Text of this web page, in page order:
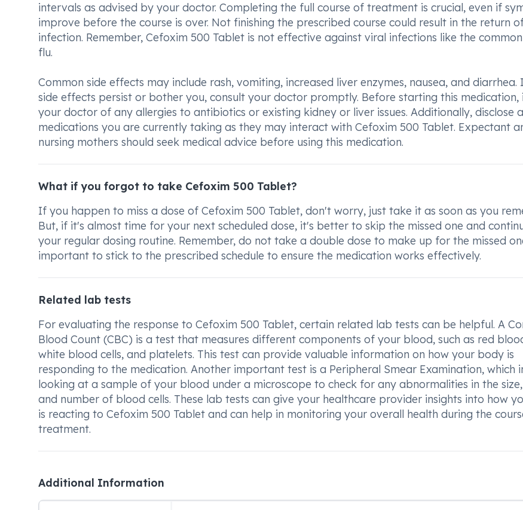
intervals as advised by your doctor. Completing the full course of treatment is crucial, even if
improve before the course is over. Not finishing the prescribed course could result in the return
infection. Remember, Cefoxim 500 Tablet is not effective against viral infections like the
flu.
Common side effects may include rash, vomiting, increased liver enzymes, nausea, and diarrhea.
side effects persist or bother you, consult your doctor promptly. Before starting this medication,
your doctor of any allergies to antibiotics or existing kidney or liver issues. Additionally, disclose
medications you are currently taking as they may interact with Cefoxim 500 Tablet. Expectant
nursing mothers should seek medical advice before using this medication.
What if you forgot to take Cefoxim 500 Tablet?
If you happen to miss a dose of Cefoxim 500 Tablet, don't worry, just take it as soon as you
But, if it's almost time for your next scheduled dose, it's better to skip the missed one and
your regular dosing routine. Remember, do not take a double dose to make up for the missed
important to stick to the prescribed schedule to ensure the medication works effectively.
Related lab tests
For evaluating the response to Cefoxim 500 Tablet, certain related lab tests can be helpful. A
Blood Count (CBC) is a test that measures different components of your blood, such as red
white blood cells, and platelets. This test can provide valuable information on how your body is
responding to the medication. Another important test is a Peripheral Smear Examination, which
looking at a sample of your blood under a microscope to check for any abnormalities in the
and number of blood cells. These lab tests can give your healthcare provider insights into how
is reacting to Cefoxim 500 Tablet and can help in monitoring your overall health during the
treatment.
Additional Information